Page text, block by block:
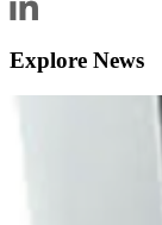
Explore News